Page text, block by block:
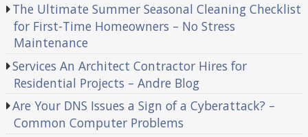
The Ultimate Summer Seasonal Cleaning Checklist
for First-Time Homeowners – No Stress
Maintenance
Services An Architect Contractor Hires for
Residential Projects – Andre Blog
Are Your DNS Issues a Sign of a Cyberattack? –
Common Computer Problems